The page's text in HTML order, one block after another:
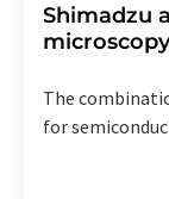
Shimadzu
The
for